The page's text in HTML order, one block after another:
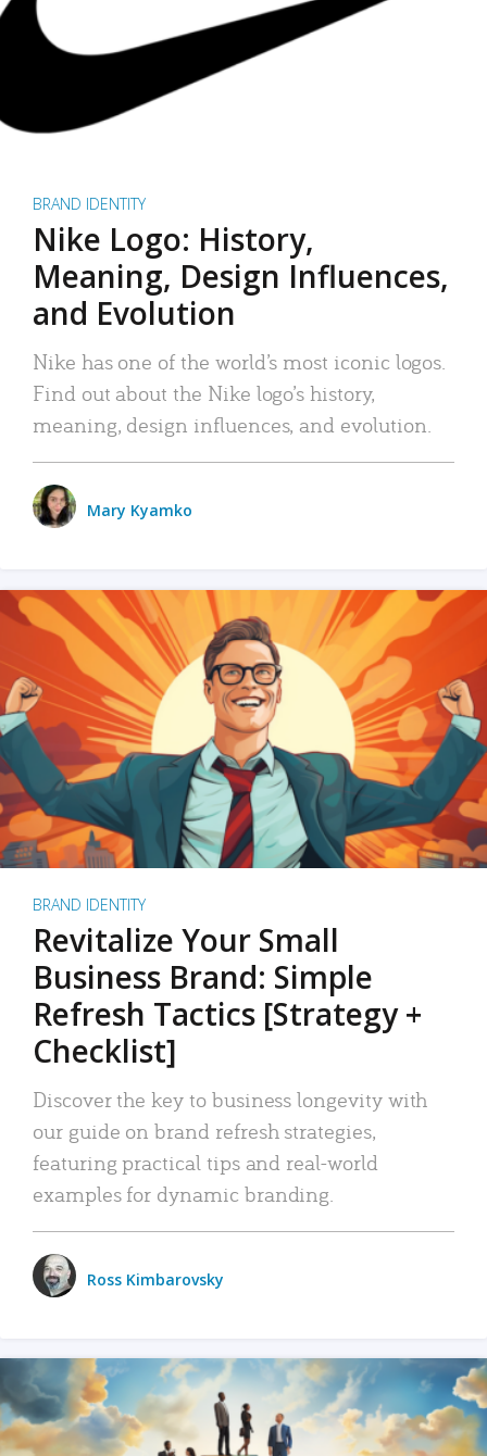
BRAND IDENTITY
Nike Logo: History,
Meaning, Design Influences,
and Evolution
Nike has one of the world’s most iconic logos.
Find out about the Nike logo’s history,
meaning, design influences, and evolution.
Mary Kyamko
BRAND IDENTITY
Revitalize Your Small
Business Brand: Simple
Refresh Tactics [Strategy +
Checklist]
Discover the key to business longevity with
our guide on brand refresh strategies,
featuring practical tips and real-world
examples for dynamic branding.
Ross Kimbarovsky